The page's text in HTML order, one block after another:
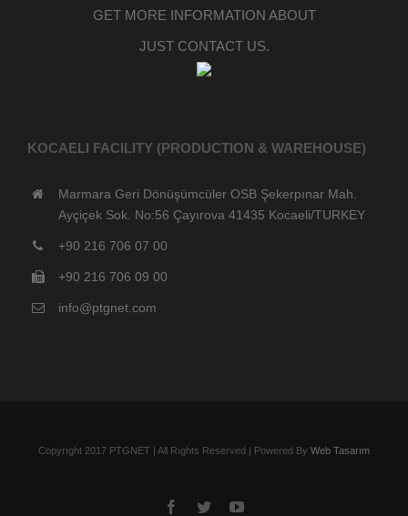
GET MORE INFORMATION ABOUT
JUST CONTACT US.
KOCAELI FACILITY (PRODUCTION & WAREHOUSE)
Marmara Geri Dönüşümcüler OSB Şekerpınar Mah.
Ayçiçek Sok. No:56 Çayırova 41435 Kocaeli/TURKEY
+90 216 706 07 00
+90 216 706 09 00
info@ptgnet.com
Copyrıght 2017 PTGNET | All Rıghts Reserved | Powered By Web Tasarım
Facebook
TwitterYouTube